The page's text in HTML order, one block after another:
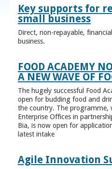
Key supports for
small business
Direct, non-repayable,
business.
FOOD ACADEMY
A NEW WAVE OF
The hugely successful Food
open for budding food and
the country. The programme,
Enterprise Offices in
Bia, is now open for
latest intake
Agile Innovation